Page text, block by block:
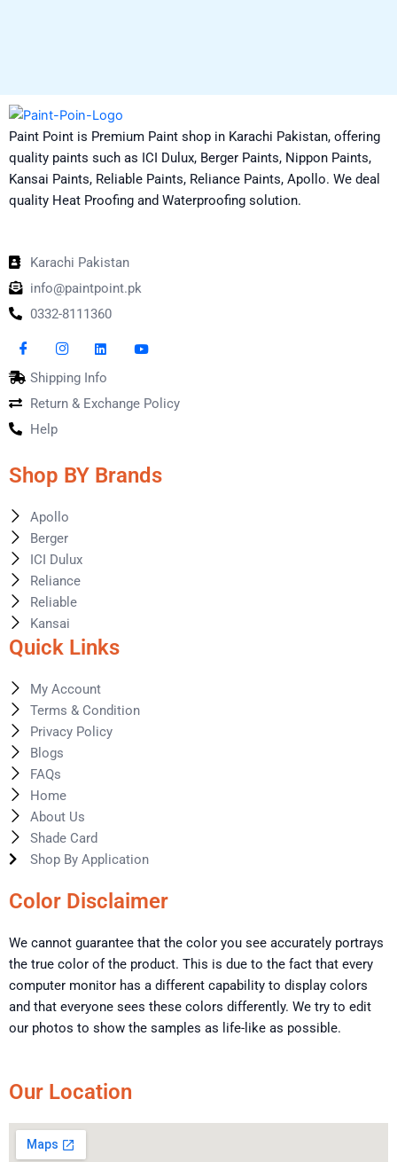
Paint Point is Premium Paint shop in Karachi Pakistan, offering
quality paints such as ICI Dulux, Berger Paints, Nippon Paints,
Kansai Paints, Reliable Paints, Reliance Paints, Apollo. We deal
quality Heat Proofing and Waterproofing solution.
Karachi Pakistan
info@paintpoint.pk
0332-8111360
Shipping Info
Return & Exchange Policy
Help
Shop BY Brands
Apollo
Berger
ICI Dulux
Reliance
Reliable
Kansai
Quick Links
My Account
Terms & Condition
Privacy Policy
Blogs
FAQs
Home
About Us
Shade Card
Shop By Application
Color Disclaimer
We cannot guarantee that the color you see accurately portrays
the true color of the product. This is due to the fact that every
computer monitor has a different capability to display colors
and that everyone sees these colors differently. We try to edit
our photos to show the samples as life-like as possible.
Our Location